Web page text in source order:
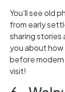
You’ll see old
from early
sharing stories
you about how
before
visit!